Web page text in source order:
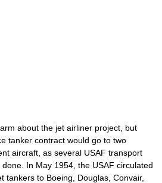
about the jet airliner project, but
tanker contract would go to two
aircraft, as several USAF transport
In May 1954, the USAF circulated
tankers to Boeing, Douglas, Convair,